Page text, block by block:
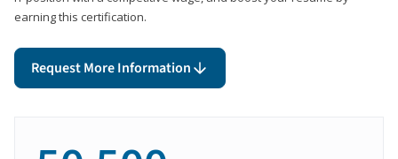
earning this certification.
Request More Information